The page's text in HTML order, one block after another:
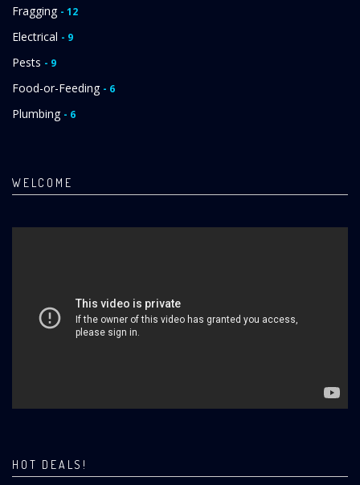
Fragging - 12
Electrical - 9
Pests - 9
Food-or-Feeding - 6
Plumbing - 6
WELCOME
HOT DEALS!